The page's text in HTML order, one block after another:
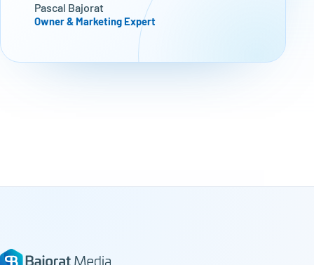
Pascal Bajorat
Owner & Marketing Expert